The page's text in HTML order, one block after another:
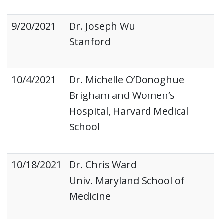
9/20/2021
Dr. Joseph Wu
Stanford
10/4/2021
Dr. Michelle O’Donoghue
Brigham and Women’s
Hospital, Harvard Medical
School
10/18/2021
Dr. Chris Ward
Univ. Maryland School of
Medicine